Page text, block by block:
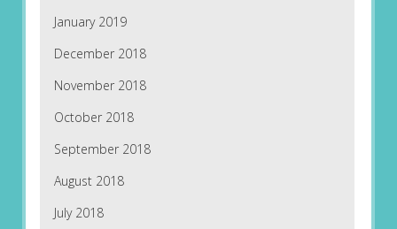
January 2019
December 2018
November 2018
October 2018
September 2018
August 2018
July 2018